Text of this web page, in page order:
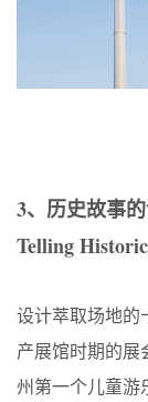
3、历史故事
Telling
设计萃取场地的
产展馆时期的展
州第一个儿童游